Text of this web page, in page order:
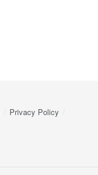
Privacy Policy